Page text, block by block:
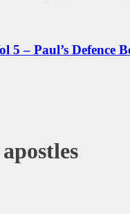
5 – Paul’s Defence